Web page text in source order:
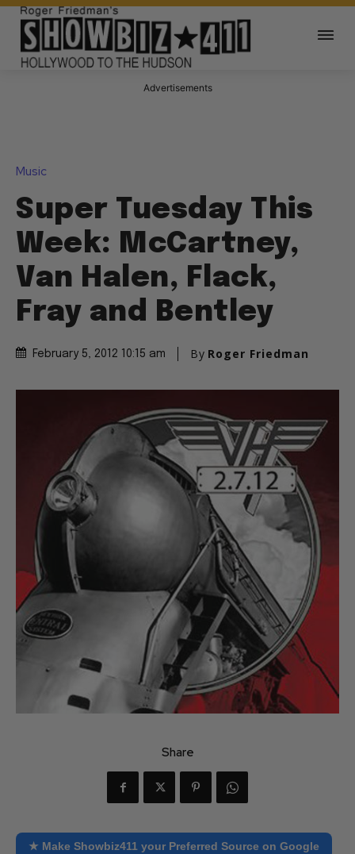
Advertisements
Music
Super Tuesday This
Week: McCartney,
Van Halen, Flack,
Fray and Bentley
February 5, 2012 10:15 am By Roger Friedman
Share
★ Make Showbiz411 your Preferred Source on Google